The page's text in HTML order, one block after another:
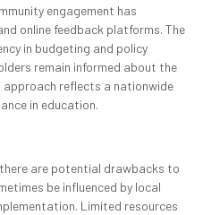
engagement has
online feedback platforms. The
in budgeting and policy
remain informed about the
reflects a nationwide
in education.
are potential drawbacks to
be influenced by local
Limited resources